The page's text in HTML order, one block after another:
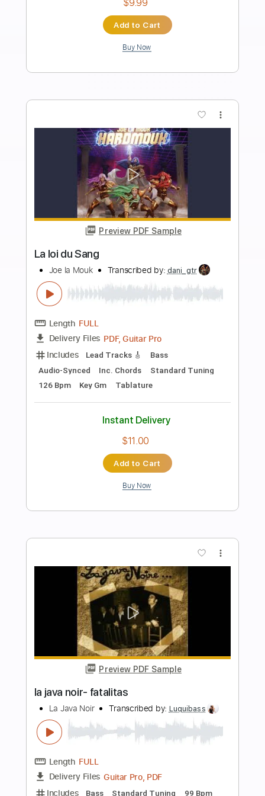
Preview PDF Sample
A la sombra de la sierra Vídeo
Length FULL
Delivery Files PDF, Guitar Pro
Includes
Bass Standard Tuning
Instant Delivery
Buy Now
Preview PDF Sample
Cover La Danza De Los Mirlos
David_May
Length FULL
Delivery Files PDF, Backing Track, Guitar
Includes Lead Tracks 🎸
Standard Tuning
Audio-Synced Tablature
Instant Delivery
$9.99
Buy Now